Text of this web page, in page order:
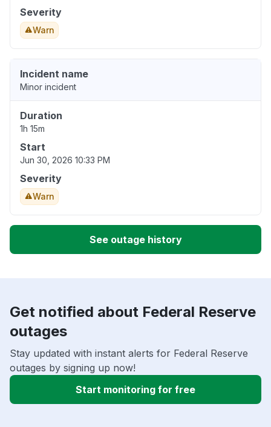
Severity
Warn
Incident name
Minor incident
Duration
1h 15m
Start
Jun 30, 2026 10:33 PM
Severity
Warn
See outage history
Get notified about Federal Reserve
outages
Stay updated with instant alerts for Federal Reserve
outages by signing up now!
Start monitoring for free